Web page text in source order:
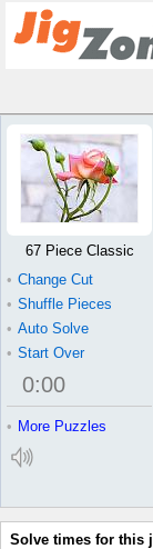
67 Piece Classic
• Change Cut
• Shuffle Pieces
• Auto Solve
• Start Over
0:00
• More Puzzles
Solve times for this